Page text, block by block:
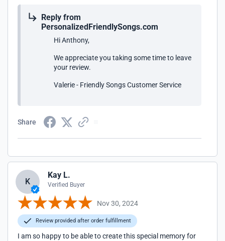
Reply from
PersonalizedFriendlySongs.com
Hi Anthony,
We appreciate you taking some time to leave
your review.
Valerie - Friendly Songs Customer Service
Share
K
Kay L.
Verified Buyer
Nov 30, 2024
Review provided after order fulfillment
I am so happy to be able to create this special memory for